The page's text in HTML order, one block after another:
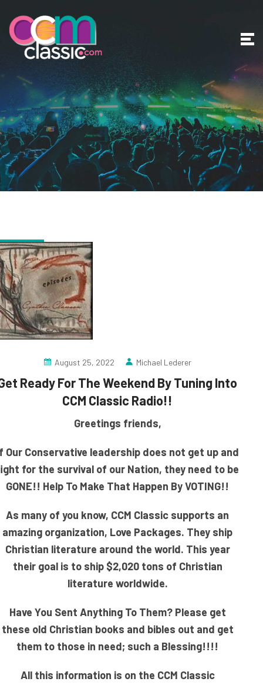
August 25, 2022 Michael Lederer
Ready For The Weekend By Tuning Into
CCM Classic Radio!!
Greetings friends,
Our Conservative leadership does not get up and
for the survival of our Nation, they need to be
GONE!! Help To Make That Happen By VOTING!!
As many of you know, CCM Classic supports an
amazing organization, Love Packages. They ship
Christian literature around the world. This year
their goal is to ship $2,020 tons of Christian
literature worldwide.
Have You Sent Anything To Them? Please get
these old Christian books and bibles out and get
them to those in need; such a Blessing!!!!
All this information is on the CCM Classic